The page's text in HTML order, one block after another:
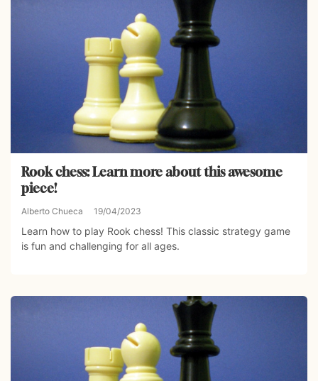
Rook chess: Learn more about this awesome
piece!
Alberto Chueca 19/04/2023
Learn how to play Rook chess! This classic strategy game
is fun and challenging for all ages.